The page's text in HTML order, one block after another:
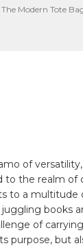
Modern Tote
of versatility,
to the realm of⁤
to a multitude
books
of
⁢purpose, but⁢